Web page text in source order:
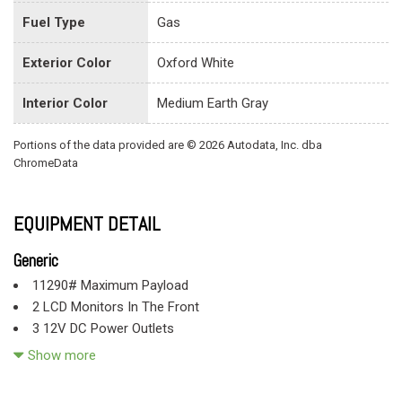
Fuel Type Gas
Exterior Color Oxford White
Interior Color Medium Earth Gray
Portions of the data provided are © 2026 Autodata, Inc. dba
ChromeData
EQUIPMENT DETAIL
Generic
11290# Maximum Payload
2 LCD Monitors In The Front
3 12V DC Power Outlets
3 12V DC Power Outlets and 2 Interior 120V AC Power
Show more